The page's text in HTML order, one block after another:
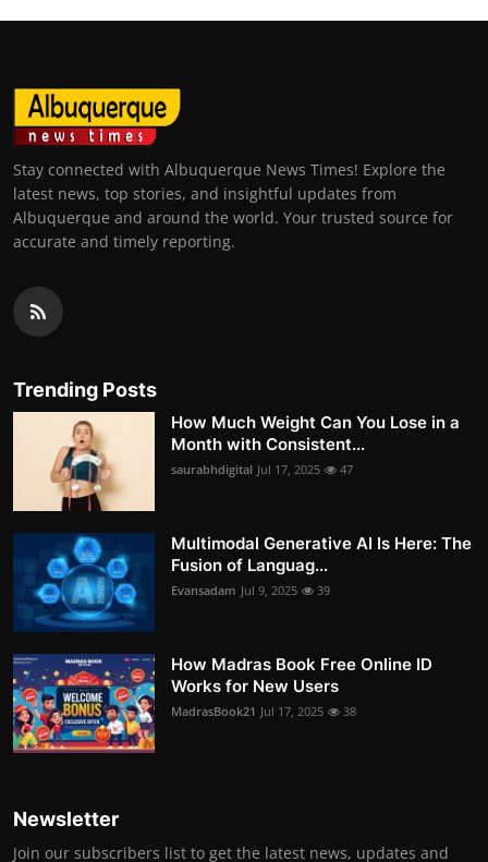
Stay connected with Albuquerque News Times! Explore the
latest news, top stories, and insightful updates from
Albuquerque and around the world. Your trusted source for
accurate and timely reporting.
Trending Posts
How Much Weight Can You Lose in a
Month with Consistent...
saurabhdigital Jul 17, 2025 47
Multimodal Generative AI Is Here: The
Fusion of Languag...
Evansadam Jul 9, 2025 39
How Madras Book Free Online ID
Works for New Users
MadrasBook21 Jul 17, 2025 38
Newsletter
Join our subscribers list to get the latest news, updates and